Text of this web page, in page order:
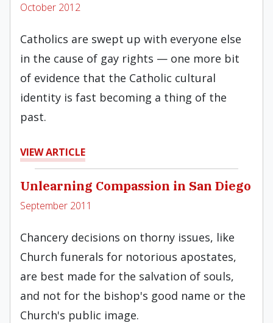
October 2012
Catholics are swept up with everyone else
in the cause of gay rights — one more bit
of evidence that the Catholic cultural
identity is fast becoming a thing of the
past.
VIEW ARTICLE
Unlearning Compassion in San Diego
September 2011
Chancery decisions on thorny issues, like
Church funerals for notorious apostates,
are best made for the salvation of souls,
and not for the bishop's good name or the
Church's public image.